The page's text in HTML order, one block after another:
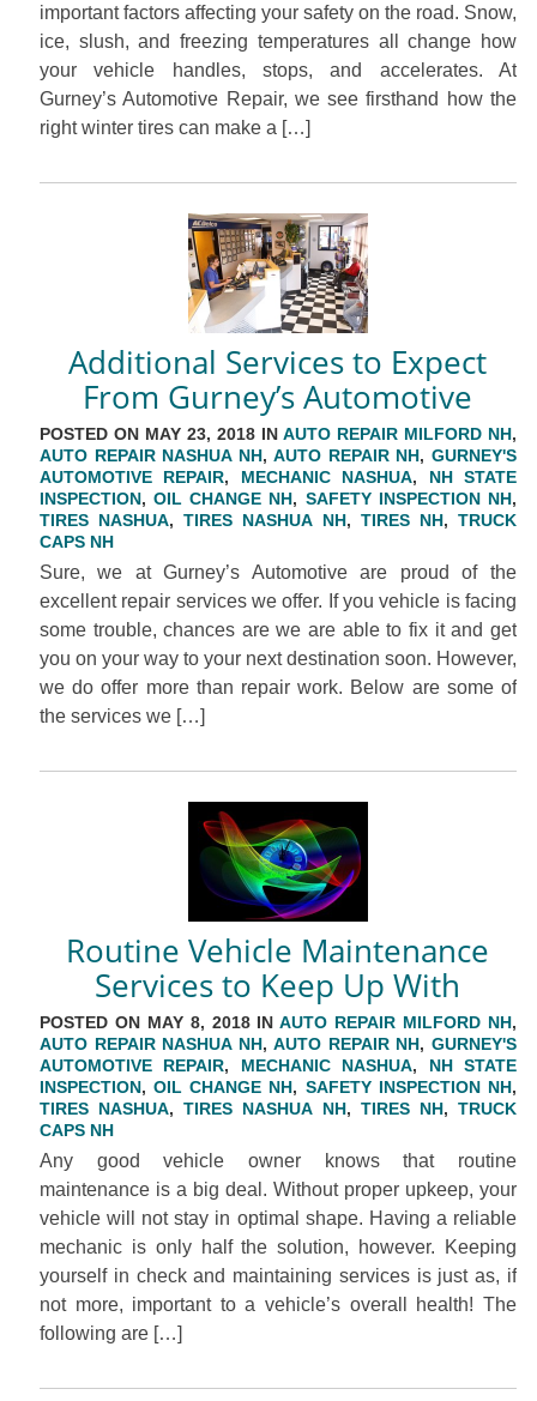
important factors affecting your safety on the road. Snow,
ice, slush, and freezing temperatures all change how
your vehicle handles, stops, and accelerates. At
Gurney’s Automotive Repair, we see firsthand how the
right winter tires can make a […]
Additional Services to Expect
From Gurney’s Automotive
POSTED ON MAY 23, 2018 IN AUTO REPAIR MILFORD NH,
AUTO REPAIR NASHUA NH, AUTO REPAIR NH, GURNEY'S
AUTOMOTIVE REPAIR, MECHANIC NASHUA, NH STATE
INSPECTION,OIL CHANGE NH, SAFETY INSPECTION NH,
TIRES NASHUA,TIRES NASHUA NH, TIRES NH,TRUCK
CAPS NH
Sure, we at Gurney’s Automotive are proud of the
excellent repair services we offer. If you vehicle is facing
some trouble, chances are we are able to fix it and get
you on your way to your next destination soon. However,
we do offer more than repair work. Below are some of
the services we […]
Routine Vehicle Maintenance
Services to Keep Up With
POSTED ON MAY 8, 2018 INAUTO REPAIR MILFORD NH,
AUTO REPAIR NASHUA NH, AUTO REPAIR NH, GURNEY'S
AUTOMOTIVE REPAIR, MECHANIC NASHUA, NH STATE
INSPECTION,OIL CHANGE NH, SAFETY INSPECTION NH,
TIRES NASHUA,TIRES NASHUA NH, TIRES NH,TRUCK
CAPS NH
Any good vehicle owner knows that routine
maintenance is a big deal. Without proper upkeep, your
vehicle will not stay in optimal shape. Having a reliable
mechanic is only half the solution, however. Keeping
yourself in check and maintaining services is just as, if
not more, important to a vehicle’s overall health! The
following are […]